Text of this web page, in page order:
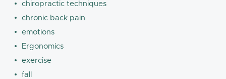
chiropractic techniques
chronic back pain
emotions
Ergonomics
exercise
fall